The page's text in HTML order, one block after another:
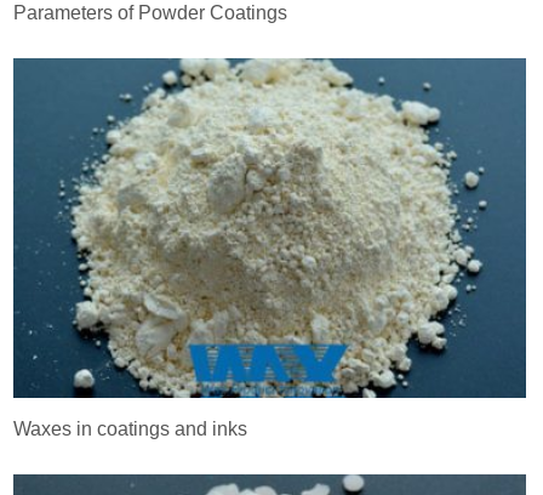
Parameters of Powder Coatings
Waxes in coatings and inks